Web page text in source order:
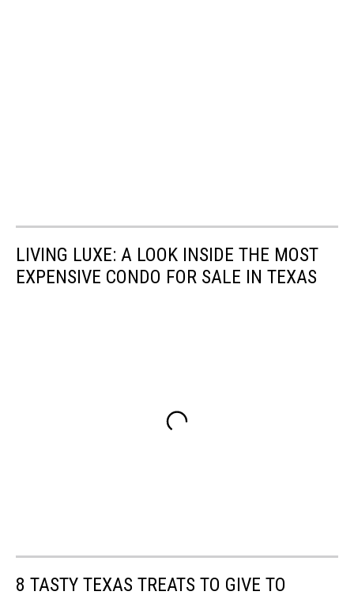
LIVING LUXE: A LOOK INSIDE THE MOST
EXPENSIVE CONDO FOR SALE IN TEXAS
8 TASTY TEXAS TREATS TO GIVE TO